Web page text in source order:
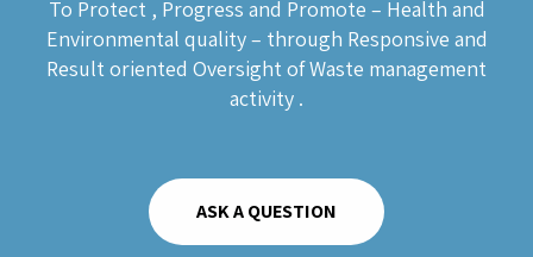
To Protect , Progress and Promote – Health and
Environmental quality – through Responsive and
Result oriented Oversight of Waste management
activity .
ASK A QUESTION